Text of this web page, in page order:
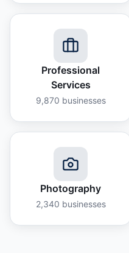
Professional
Services
9,870 businesses
Photography
2,340 businesses